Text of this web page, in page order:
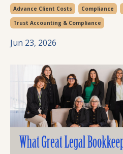
Advance Client Costs Compliance
Trust Accounting & Compliance
Jun 23, 2026